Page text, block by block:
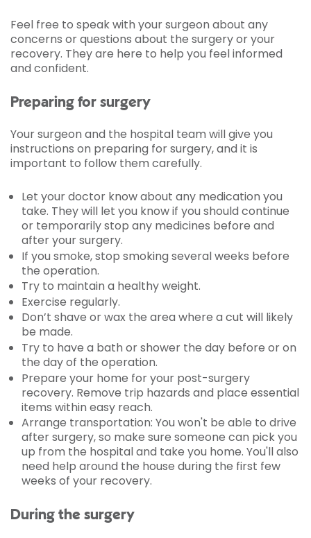
Feel free to speak with your surgeon about any
concerns or questions about the surgery or your
recovery. They are here to help you feel informed
and confident.
Preparing for surgery
Your surgeon and the hospital team will give you
instructions on preparing for surgery, and it is
important to follow them carefully.
Let your doctor know about any medication you
take. They will let you know if you should continue
or temporarily stop any medicines before and
after your surgery.
If you smoke, stop smoking several weeks before
the operation.
Try to maintain a healthy weight.
Exercise regularly.
Don’t shave or wax the area where a cut will likely
be made.
Try to have a bath or shower the day before or on
the day of the operation.
Prepare your home for your post-surgery
recovery. Remove trip hazards and place essential
items within easy reach.
Arrange transportation: You won't be able to drive
after surgery, so make sure someone can pick you
up from the hospital and take you home. You'll also
need help around the house during the first few
weeks of your recovery.
During the surgery